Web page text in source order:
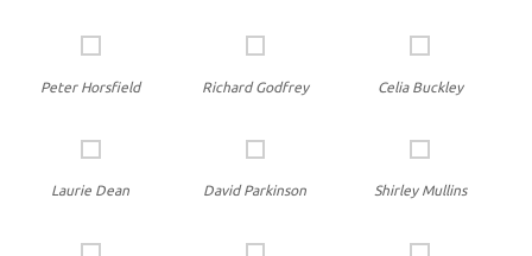
Peter Horsfield Richard Godfrey Celia Buckley
Laurie Dean David Parkinson Shirley Mullins